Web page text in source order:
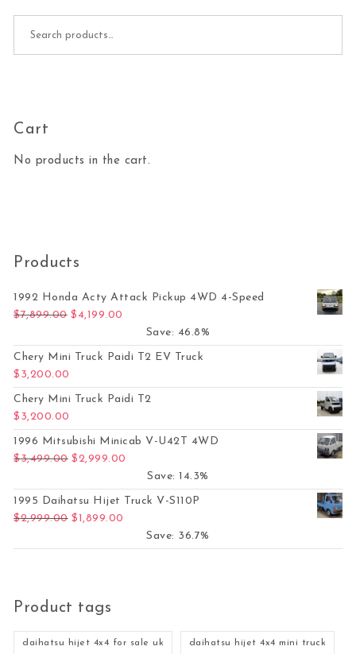
Cart
No products in the cart.
Products
1992 Honda Acty Attack Pickup 4WD 4-Speed
$7,899.00 Original price was: $7,899.00.
$ 4,199.00
Save: 46.8%
Chery Mini Truck Paidi T2 EV Truck
$ 3,200.00
Chery Mini Truck Paidi T2
$ 3,200.00
1996 Mitsubishi Minicab V-U42T 4WD
$3,499.00 Original price was: $3,499.00.
$2,999.00
Save: 14.3%
1995 Daihatsu Hijet Truck V-S110P
$2,999.00 Original price was: $2,999.00.
$1,899.00
Save: 36.7%
Product tags
daihatsu hijet 4x4 for sale uk daihatsu hijet 4x4 mini truck